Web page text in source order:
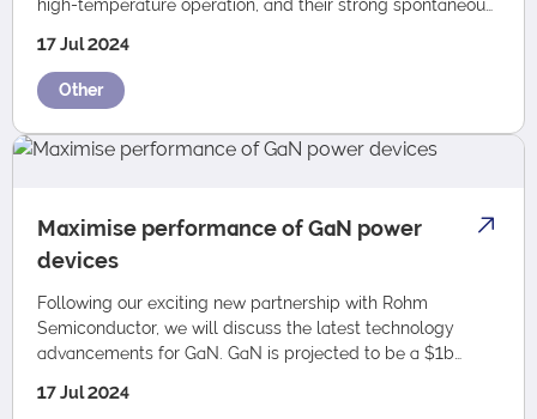
high-temperature operation, and their strong spontaneous
17 Jul 2024
Other
Maximise performance of GaN power
devices
Following our exciting new partnership with Rohm
Semiconductor, we will discuss the latest technology
advancements for GaN. GaN is projected to be a $1b
17 Jul 2024